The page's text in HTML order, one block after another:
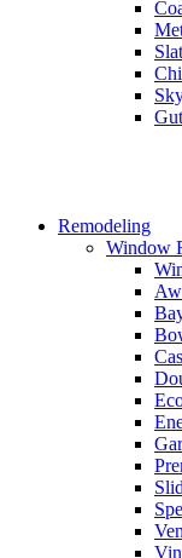
Remodeling
Window